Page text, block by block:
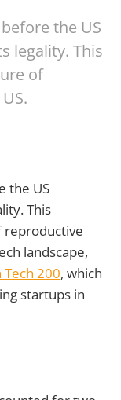
the US
legality. This
of
the US
This
reproductive
landscape,
Tech 200, which
startups in